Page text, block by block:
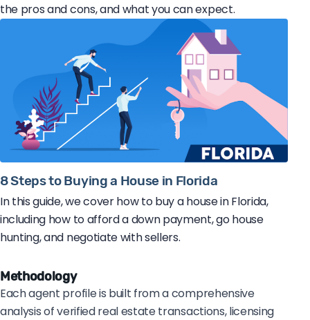
the pros and cons, and what you can expect.
8 Steps to Buying a House in Florida
In this guide, we cover how to buy a house in Florida,
including how to afford a down payment, go house
hunting, and negotiate with sellers.
Methodology
Each agent profile is built from a comprehensive
analysis of verified real estate transactions, licensing